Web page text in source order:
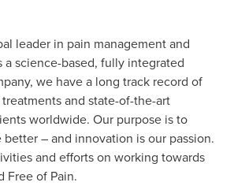
leader in pain management and
a science-based, fully integrated
we have a long track record of
and state-of-the-art
worldwide. Our purpose is to
– and innovation is our passion.
and efforts on working towards
Free of Pain.